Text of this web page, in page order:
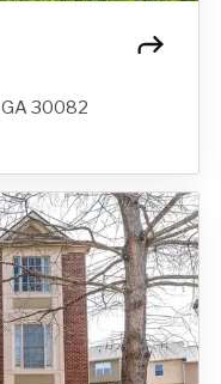
GA 30082